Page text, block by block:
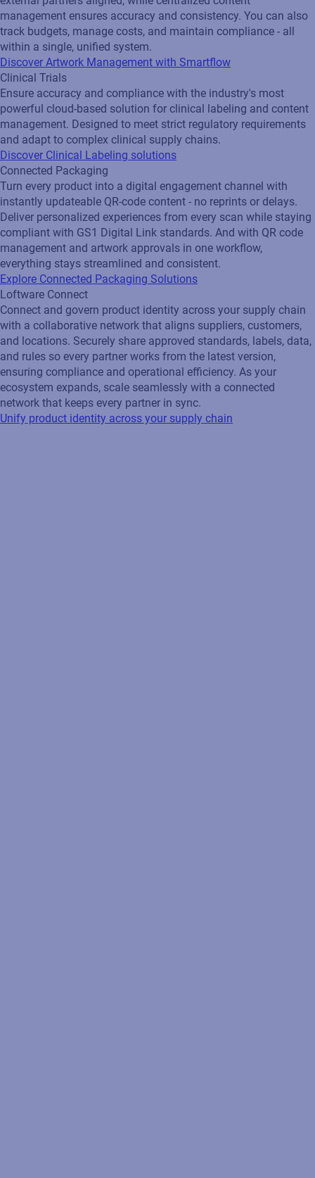
management ensures accuracy and consistency. You can also
track budgets, manage costs, and maintain compliance - all
within a single, unified system.
Discover Artwork Management with Smartflow
Clinical Trials
Ensure accuracy and compliance with the industry's most
powerful cloud-based solution for clinical labeling and content
management. Designed to meet strict regulatory requirements
and adapt to complex clinical supply chains.
Discover Clinical Labeling solutions
Connected Packaging
Turn every product into a digital engagement channel with
instantly updateable QR‑code content - no reprints or delays.
Deliver personalized experiences from every scan while staying
compliant with GS1 Digital Link standards. And with QR code
management and artwork approvals in one workflow,
everything stays streamlined and consistent.
Explore Connected Packaging Solutions
Loftware Connect
Connect and govern product identity across your supply chain
with a collaborative network that aligns suppliers, customers,
and locations. Securely share approved standards, labels, data,
and rules so every partner works from the latest version,
ensuring compliance and operational efficiency. As your
ecosystem expands, scale seamlessly with a connected
network that keeps every partner in sync.
Unify product identity across your supply chain